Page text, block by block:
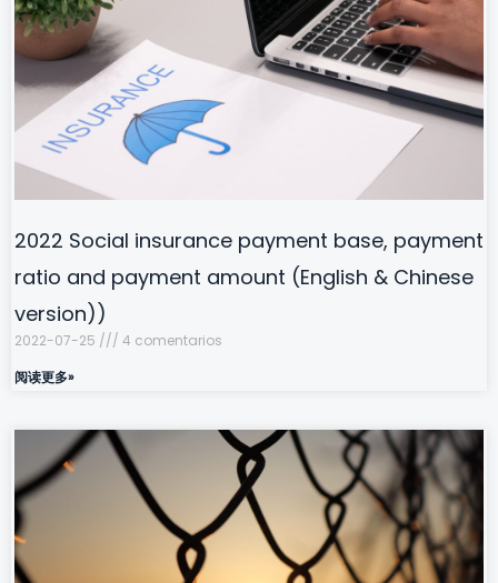
2022 Social insurance payment base, payment
ratio and payment amount (English & Chinese
version))
2022-07-25
4 comentarios
阅读更多»